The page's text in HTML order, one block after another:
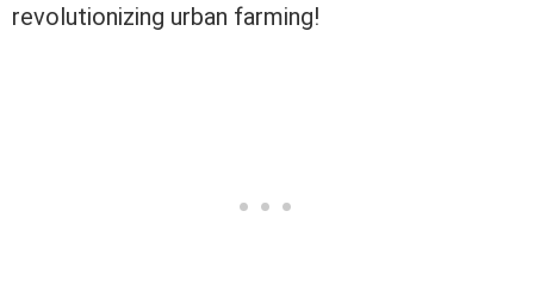
revolutionizing urban farming!